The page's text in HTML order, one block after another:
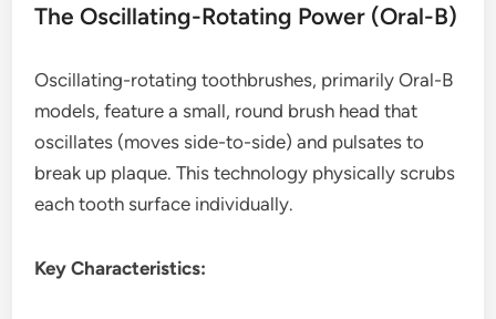
The Oscillating-Rotating Power (Oral-B)
Oscillating-rotating toothbrushes, primarily Oral-B
models, feature a small, round brush head that
oscillates (moves side-to-side) and pulsates to
break up plaque. This technology physically scrubs
each tooth surface individually.
Key Characteristics: